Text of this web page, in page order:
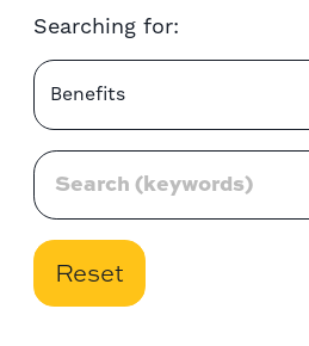
Searching for:
Benefits
Reset